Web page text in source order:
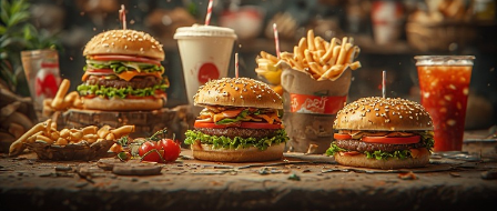
Market Research is Key
Before opening your donut shop, it’s crucial to
understand your market. Research the local
demographics and analyze existing competition.
Identify gaps in the market that your shop can fill.